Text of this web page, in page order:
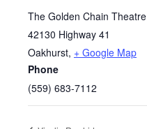
The Golden Chain Theatre
42130 Highway 41
Oakhurst, + Google Map
Phone
(559) 683-7112